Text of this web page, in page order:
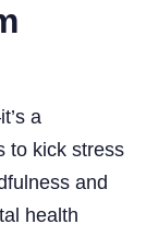
a
to kick stress
and
health